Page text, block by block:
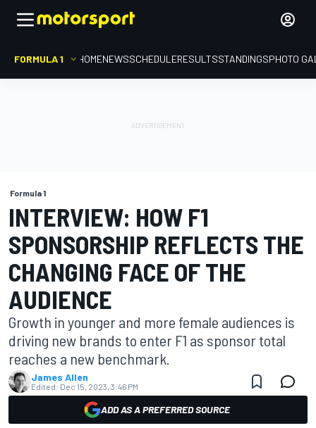
FORMULA 1 HOMENEWSSCHEDULERESULTSSTANDINGSPHOTO
Formula 1
INTERVIEW: HOW F1
SPONSORSHIP REFLECTS THE
CHANGING FACE OF THE
AUDIENCE
Growth in younger and more female audiences is
driving new brands to enter F1 as sponsor total
reaches a new benchmark.
James Allen
Edited: Dec 15, 2023, 3:46 PM
ADD AS A PREFERRED SOURCE